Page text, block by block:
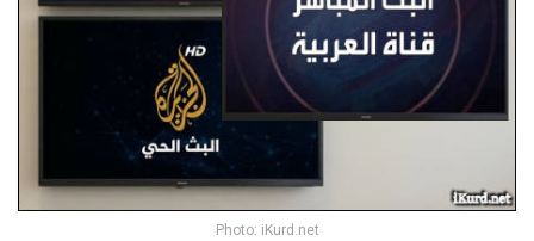
Photo: iKurd.net